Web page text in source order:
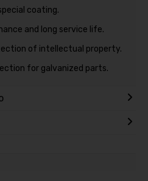
coating.
and long service life.
of intellectual property.
for galvanized parts.